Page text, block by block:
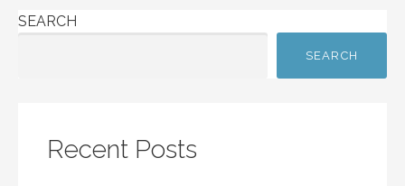
SEARCH
SEARCH
Recent Posts